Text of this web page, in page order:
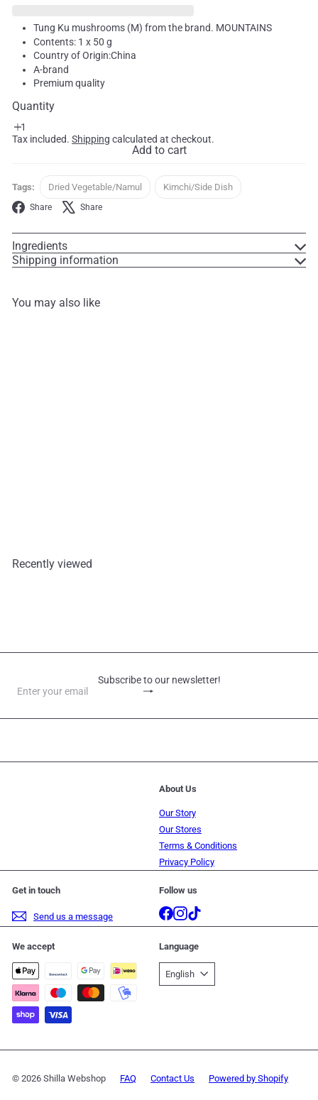
Tung Ku mushrooms (M) from the brand. MOUNTAINS
Contents: 1 x 50 g
Country of Origin:China
A-brand
Premium quality
Quantity
Tax included. Shipping calculated at checkout.
Add to cart
Tags: Dried Vegetable/Namul Kimchi/Side Dish
Share Facebook
Share
Ingredients
Shipping information
You may also like
Recently viewed
Subscribe to our newsletter!
Subscribe
Enter
email
About Us
Our Story
Our Stores
Terms & Conditions
Privacy Policy
Get in touch
Send us a message
Follow us
Facebook
Instagram
We accept Language
English
© 2026 Shilla Webshop FAQ Contact Us Powered by Shopify